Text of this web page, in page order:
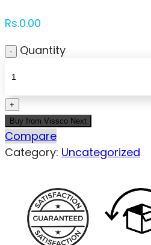
Rs.0.00
Quantity
Buy from Vissco Next
Compare
Category: Uncategorized